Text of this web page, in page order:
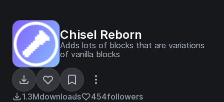
Chisel Reborn
Adds lots of blocks that are variations
of vanilla blocks
1.3Mdownloads 454followers